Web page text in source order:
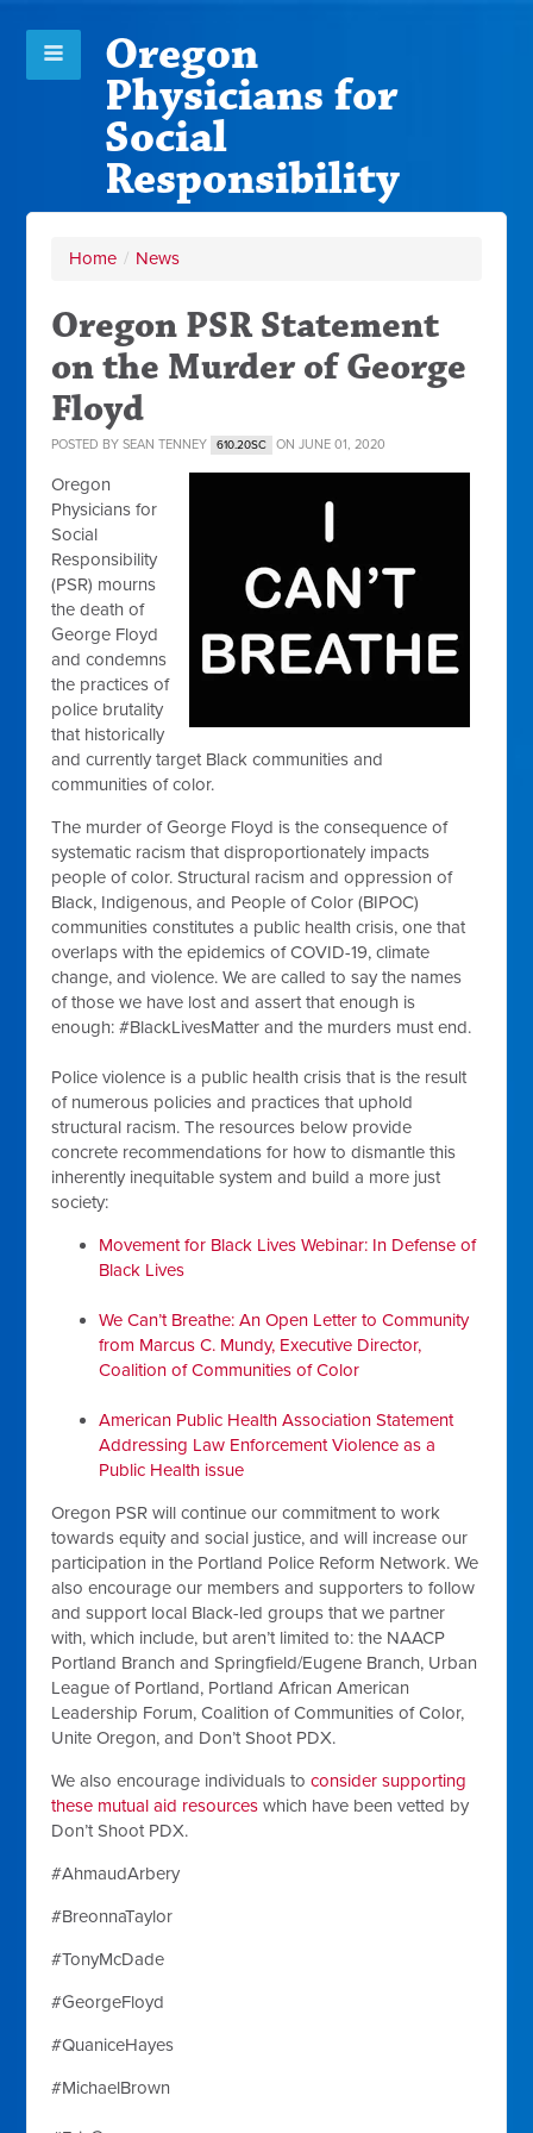
Oregon
Physicians for
Social
Responsibility
Home / News
Oregon PSR Statement
on the Murder of George
Floyd
POSTED BYSEAN TENNEY 610.20SC ON JUNE 01, 2020
Oregon
Physicians for
Social
Responsibility
(PSR) mourns
the death of
George Floyd
and condemns
the practices of
police brutality
that historically
and currently target Black communities and
communities of color.
The murder of George Floyd is the consequence of
systematic racism that disproportionately impacts
people of color. Structural racism and oppression of
Black, Indigenous, and People of Color (BIPOC)
communities constitutes a public health crisis, one that
overlaps with the epidemics of COVID-19, climate
change, and violence. We are called to say the names
of those we have lost and assert that enough is
enough: #BlackLivesMatter and the murders must end.
Police violence is a public health crisis that is the result
of numerous policies and practices that uphold
structural racism. The resources below provide
concrete recommendations for how to dismantle this
inherently inequitable system and build a more just
society:
Movement for Black Lives Webinar: In Defense of
Black Lives
We Can’t Breathe: An Open Letter to Community
from Marcus C. Mundy, Executive Director,
Coalition of Communities of Color
American Public Health Association Statement
Addressing Law Enforcement Violence as a
Public Health issue
Oregon PSR will continue our commitment to work
towards equity and social justice, and will increase our
participation in the Portland Police Reform Network. We
also encourage our members and supporters to follow
and support local Black-led groups that we partner
with, which include, but aren’t limited to: the NAACP
Portland Branch and Springfield/Eugene Branch, Urban
League of Portland, Portland African American
Leadership Forum, Coalition of Communities of Color,
Unite Oregon, and Don’t Shoot PDX.
We also encourage individuals toconsider supporting
these mutual aid resources which have been vetted by
Don’t Shoot PDX.
#AhmaudArbery
#BreonnaTaylor
#TonyMcDade
#GeorgeFloyd
#QuaniceHayes
#MichaelBrown